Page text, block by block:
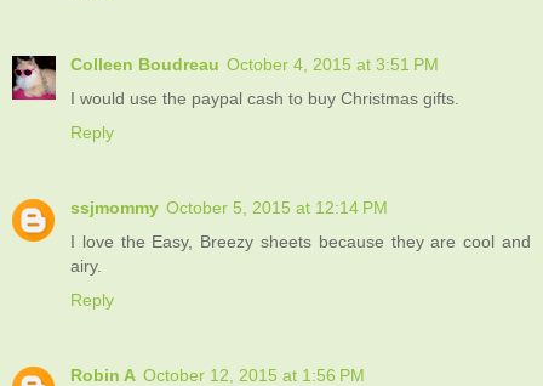
Colleen Boudreau October 4, 2015 at 3:51 PM
I would use the paypal cash to buy Christmas gifts.
Reply
ssjmommy October 5, 2015 at 12:14 PM
I love the Easy, Breezy sheets because they are cool and
airy.
Reply
Robin A October 12, 2015 at 1:56 PM